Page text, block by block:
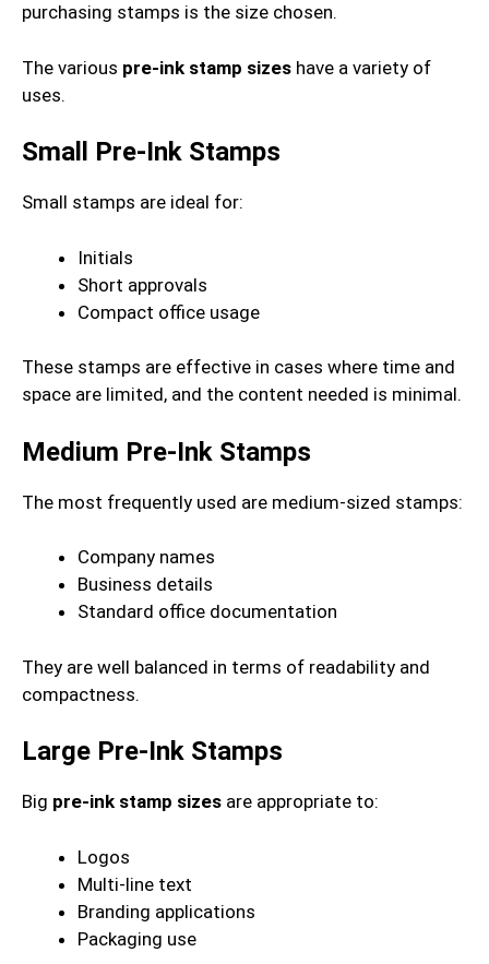
purchasing stamps is the size chosen.
The various pre-ink stamp sizes have a variety of
uses.
Small Pre-Ink Stamps
Small stamps are ideal for:
Initials
Short approvals
Compact office usage
These stamps are effective in cases where time and
space are limited, and the content needed is minimal.
Medium Pre-Ink Stamps
The most frequently used are medium-sized stamps:
Company names
Business details
Standard office documentation
They are well balanced in terms of readability and
compactness.
Large Pre-Ink Stamps
Big pre-ink stamp sizes are appropriate to:
Logos
Multi-line text
Branding applications
Packaging use